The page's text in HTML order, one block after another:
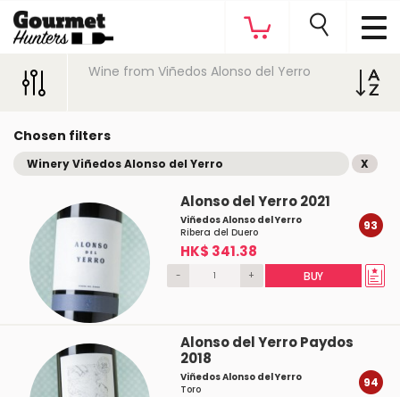
Wine from Viñedos Alonso del Yerro
Chosen filters
Winery Viñedos Alonso del Yerro X
Alonso del Yerro 2021
Viñedos Alonso del Yerro
Ribera del Duero
HK$ 341.38
93
- + BUY
Alonso del Yerro Paydos
2018
Viñedos Alonso del Yerro
Toro
94